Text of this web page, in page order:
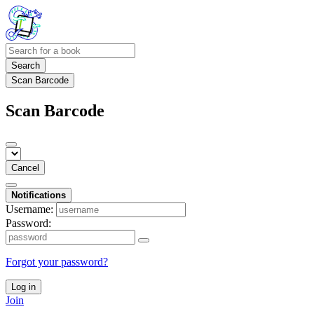
Search
Scan Barcode
Scan Barcode
Cancel
Notifications
Username:
Password:
Forgot your password?
Log in
Join